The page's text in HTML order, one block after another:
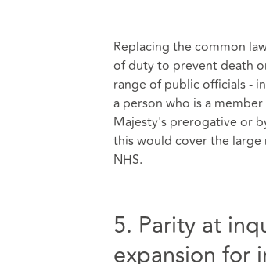
Replacing the common
of duty to prevent death
range of public officials -
a person who is a
Majesty's prerogative or
this would cover the
NHS.
5. Parity at
expansion for